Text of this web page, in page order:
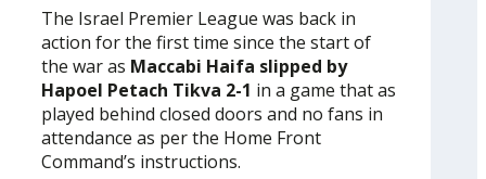
The Israel Premier League was back in
action for the first time since the start of
the war as Maccabi Haifa slipped by
Hapoel Petach Tikva 2-1 in a game that as
played behind closed doors and no fans in
attendance as per the Home Front
Command’s instructions.